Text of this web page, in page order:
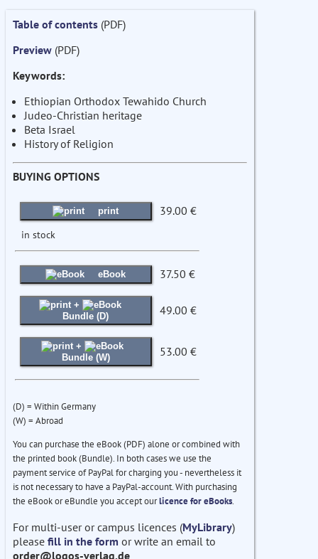
Table of contents (PDF)
Preview (PDF)
Keywords:
Ethiopian Orthodox Tewahido Church
Judeo-Christian heritage
Beta Israel
History of Religion
BUYING OPTIONS
print 39.00 €
in stock
eBook 37.50 €
+
Bundle (D)
49.00 €
+
Bundle (W)
53.00 €
(D) = Within Germany
(W) = Abroad
You can purchase the eBook (PDF) alone or combined with
the printed book (Bundle). In both cases we use the
payment service of PayPal for charging you - nevertheless it
is not necessary to have a PayPal-account. With purchasing
the eBook or eBundle you accept ourlicence for eBooks.
For multi-user or campus licences (MyLibrary)
please fill in the form or write an email to
order@logos-verlag.de